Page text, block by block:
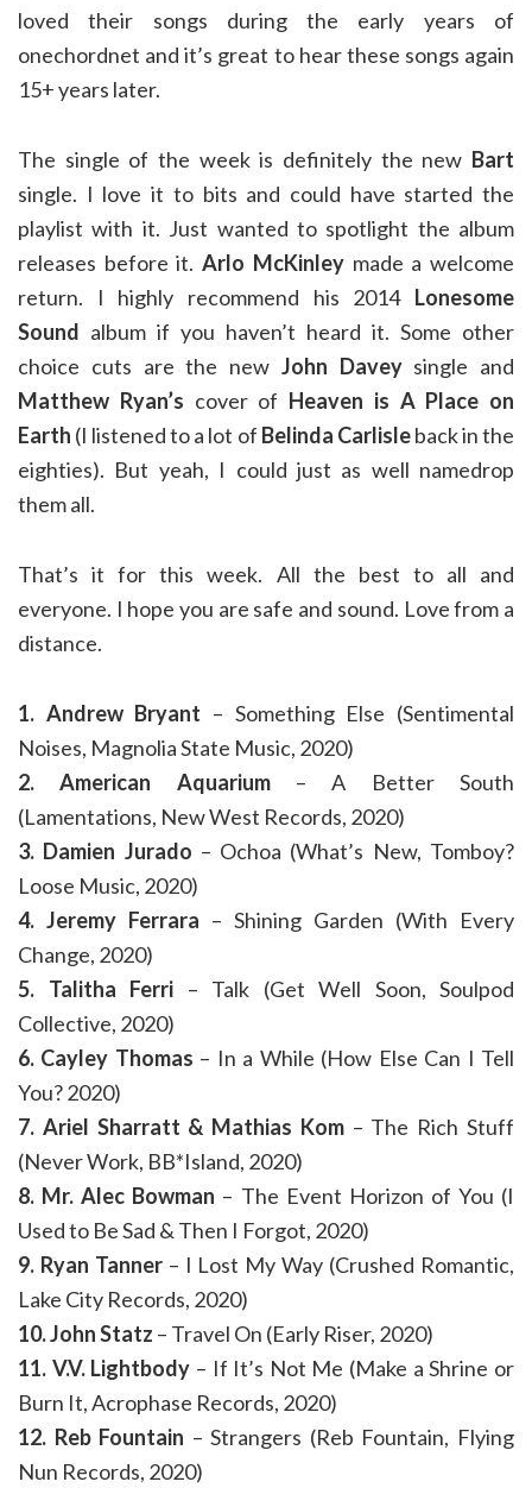
loved their songs during the early years of
onechordnet and it’s great to hear these songs again
15+ years later.
The single of the week is definitely the new Bart
single. I love it to bits and could have started the
playlist with it. Just wanted to spotlight the album
releases before it.Arlo McKinleymade a welcome
return. I highly recommend his 2014 Lonesome
Sound album if you haven’t heard it. Some other
choice cuts are the new John Daveysingle and
Matthew Ryan’s cover of Heaven is A Place on
Earth (I listened to a lot of Belinda Carlisleback in the
eighties). But yeah, I could just as well namedrop
them all.
That’s it for this week. All the best to all and
everyone. I hope you are safe and sound. Love from a
distance.
1. Andrew Bryant – Something Else (Sentimental
Noises, Magnolia State Music, 2020)
2. American Aquarium– A Better South
(Lamentations, New West Records, 2020)
3. Damien Jurado – Ochoa (What’s New, Tomboy?
Loose Music, 2020)
4. Jeremy Ferrara – Shining Garden (With Every
Change, 2020)
5. Talitha Ferri – Talk (Get Well Soon, Soulpod
Collective, 2020)
6. Cayley Thomas – In a While (How Else Can I Tell
You? 2020)
7. Ariel Sharratt & Mathias Kom– The Rich Stuff
(Never Work, BB*Island, 2020)
8. Mr. Alec Bowman – The Event Horizon of You (I
Used to Be Sad & Then I Forgot, 2020)
9. Ryan Tanner– I Lost My Way (Crushed Romantic,
Lake City Records, 2020)
10. John Statz – Travel On (Early Riser, 2020)
11. V.V. Lightbody – If It’s Not Me (Make a Shrine or
Burn It, Acrophase Records, 2020)
12. Reb Fountain – Strangers (Reb Fountain, Flying
Nun Records, 2020)